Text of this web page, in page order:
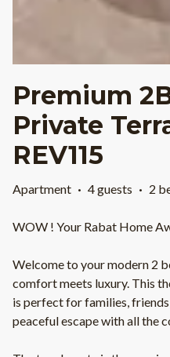
Premium
Private
REV115
Apartment · 4 guests · 2
WOW ! Your Rabat Home
Welcome to your modern 2
comfort meets luxury. This
is perfect for families,
peaceful escape with all the